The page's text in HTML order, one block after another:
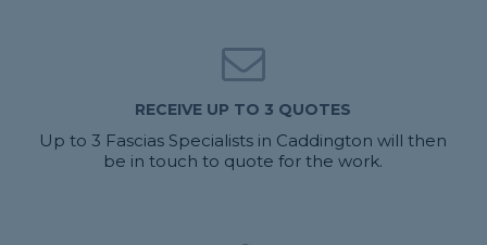
RECEIVE UP TO 3 QUOTES
Up to 3 Fascias Specialists in Caddington will then
be in touch to quote for the work.